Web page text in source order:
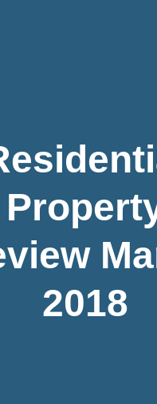
2018